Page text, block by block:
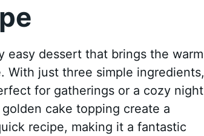
easy dessert that brings the warm
With just three simple ingredients,
for gatherings or a cozy night
cake topping create a
recipe, making it a fantastic